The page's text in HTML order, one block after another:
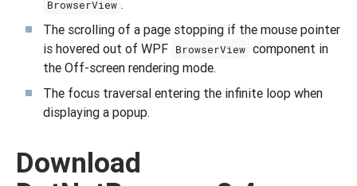
BrowserView .
The scrolling of a page stopping if the mouse pointer
is hovered out of WPF BrowserView component in
the Off-screen rendering mode.
The focus traversal entering the infinite loop when
displaying a popup.
Download